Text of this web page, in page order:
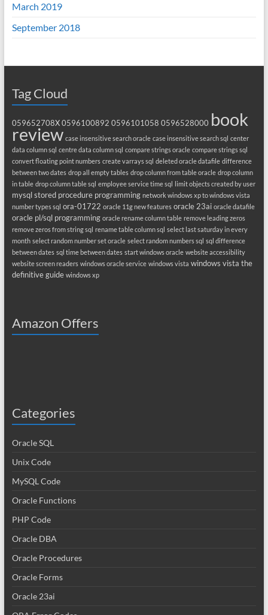
March 2019
September 2018
Tag Cloud
059652708X 0596100892 0596101058 0596528000 book
review case insensitive search oracle case insensitive search sql center
data column sql centre data column sql compare strings oracle compare strings sql
convert floating point numbers create varrays sql deleted oracle datafile difference
between two dates drop all empty tables drop column from table oracle drop column
in table drop column table sql employee service time sql limit objects created by user
mysql stored procedure programming network windows xp to windows vista
number types sql ora-01722 oracle 11g new features oracle 23ai oracle datafile
oracle pl/sql programming oracle rename column table remove leading zeros
remove zeros from string sql rename table column sql select last saturday in every
month select random number set oracle select random numbers sql sql difference
between dates sql time between dates start windows oracle website accessibility
website screen readers windows oracle service windows vista windows vista the
definitive guide windows xp
Amazon Offers
Categories
Oracle SQL
Unix Code
MySQL Code
Oracle Functions
PHP Code
Oracle DBA
Oracle Procedures
Oracle Forms
Oracle 23ai